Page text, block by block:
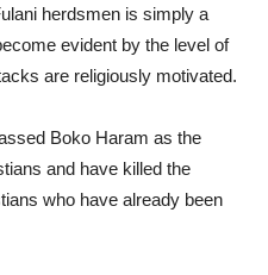
herdsmen is simply a
evident by the level of
are religiously motivated.
Boko Haram as the
and have killed the
who have already been